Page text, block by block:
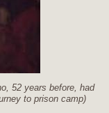
52 years before, had
to prison camp)